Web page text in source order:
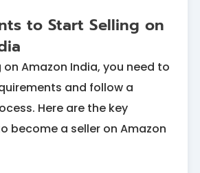
to Start Selling on
Amazon India, you need to
and follow a
Here are the key
become a seller on Amazon